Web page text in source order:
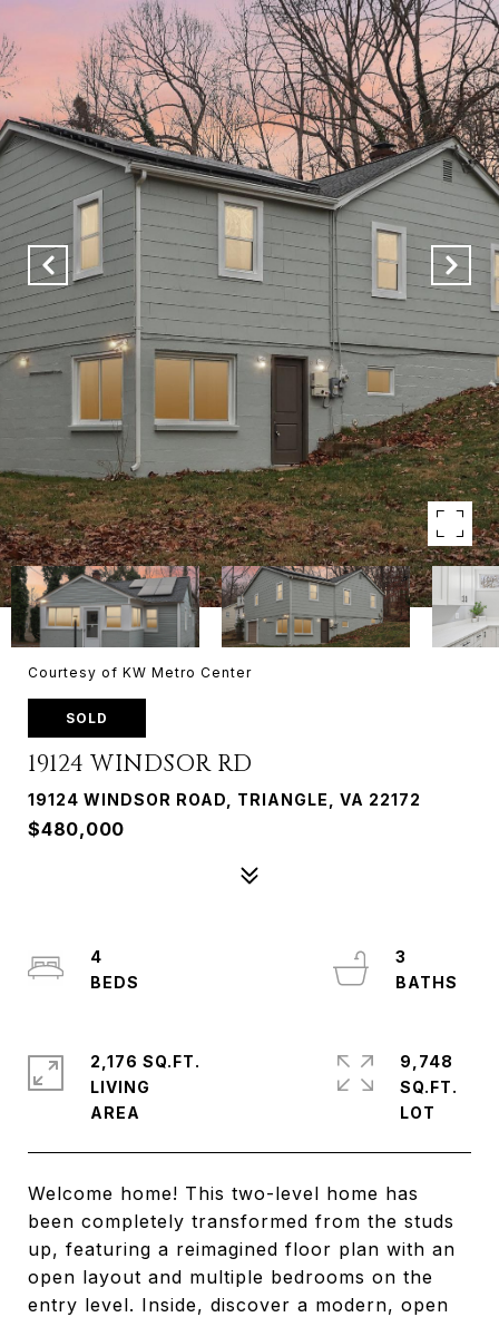
Courtesy of KW Metro Center
SOLD
19124 WINDSOR RD
19124 WINDSOR ROAD, TRIANGLE, VA 22172
$480,000
Welcome home! This two-level home has
been completely transformed from the studs
up, featuring a reimagined floor plan with an
open layout and multiple bedrooms on the
entry level. Inside, discover a modern, open
4
3
2,176 SQ.FT.
LIVING
9,748
SQ.FT.